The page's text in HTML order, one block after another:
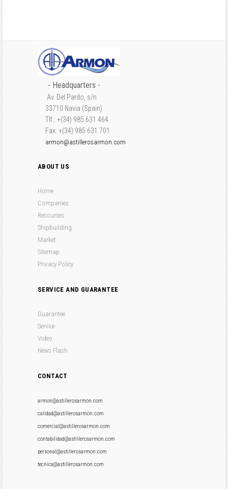
- Headquarters -
Av. Del Pardo, s/n
33710 Navia (Spain)
Tlf.: +(34) 985 631 464
Fax: +(34) 985 631 701
armon@astillerosarmon.com
ABOUT US
Home
Companies
Resources
Shipbuilding
Market
Sitemap
Privacy Policy
SERVICE AND GUARANTEE
Guarantee
Service
Video
News Flash
CONTACT
armon@astillerosarmon.com
calidad@astillerosarmon.com
comercial@astillerosarmon.com
contabilidad@astillerosarmon.com
personal@astillerosarmon.com
tecnica@astillerosarmon.com